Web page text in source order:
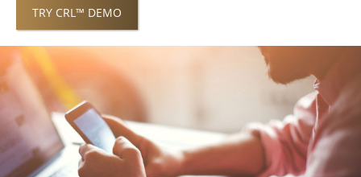
TRY CRL™ DEMO